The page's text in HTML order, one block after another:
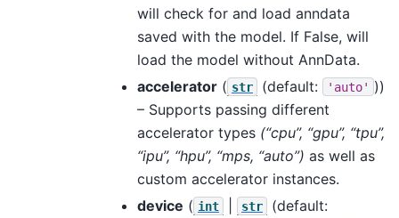
will check for and load anndata
saved with the model. If False, will
load the model without AnnData.
accelerator ( str (default: 'auto' ))
– Supports passing different
accelerator types (“cpu”, “gpu”, “tpu”,
“ipu”, “hpu”, “mps, “auto”) as well as
custom accelerator instances.
device ( int str (default: